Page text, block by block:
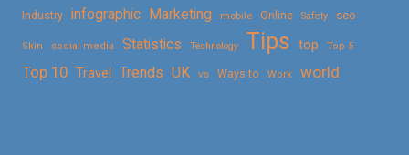
Industry infographic Marketing mobile Online Safety seo
Skin social media Statistics Technology Tips top Top 5
Top 10 Travel Trends UK vs Ways to Work world